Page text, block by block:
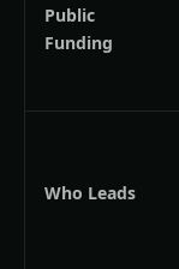
Public
Funding
Who Leads